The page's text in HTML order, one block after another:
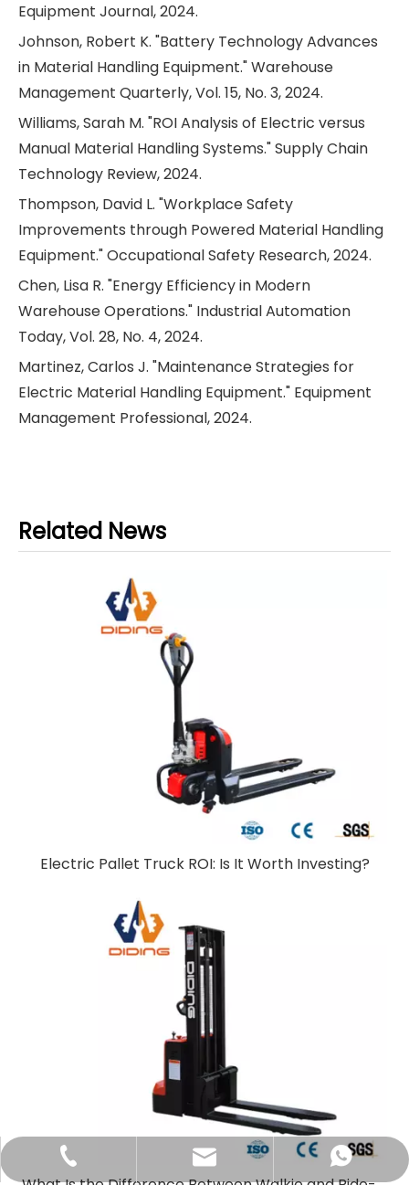
Equipment Journal, 2024.
Johnson, Robert K. "Battery Technology Advances
in Material Handling Equipment." Warehouse
Management Quarterly, Vol. 15, No. 3, 2024.
Williams, Sarah M. "ROI Analysis of Electric versus
Manual Material Handling Systems." Supply Chain
Technology Review, 2024.
Thompson, David L. "Workplace Safety
Improvements through Powered Material Handling
Equipment." Occupational Safety Research, 2024.
Chen, Lisa R. "Energy Efficiency in Modern
Warehouse Operations." Industrial Automation
Today, Vol. 28, No. 4, 2024.
Martinez, Carlos J. "Maintenance Strategies for
Electric Material Handling Equipment." Equipment
Management Professional, 2024.
Related News
Electric Pallet Truck ROI: Is It Worth Investing?
+86-13852691788
sales@didinglift.com
+8613852691788